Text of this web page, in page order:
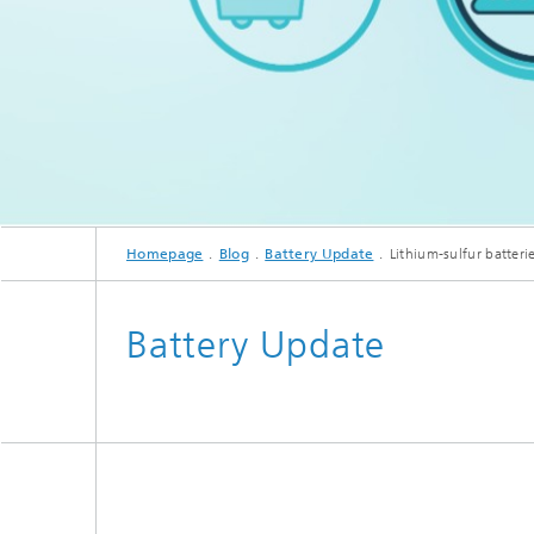
In the Battery Update,
Homepage Blog Battery Update Lithium-sulfur
Battery Update